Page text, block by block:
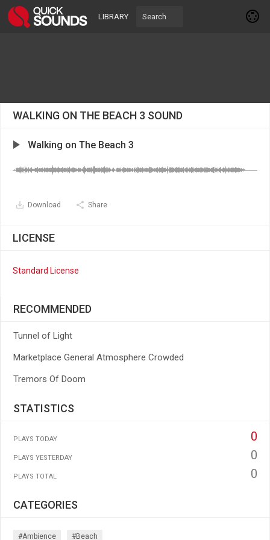
LIBRARY
WALKING ON THE BEACH 3 SOUND
Walking on The Beach 3
Download Share
LICENSE
Standard License
RECOMMENDED
Tunnel of Light
Marketplace General Atmosphere Crowded
Tremors Of Doom
STATISTICS
PLAYS TODAY 0
PLAYS YESTERDAY 0
PLAYS TOTAL 0
CATEGORIES
#ambience #beach